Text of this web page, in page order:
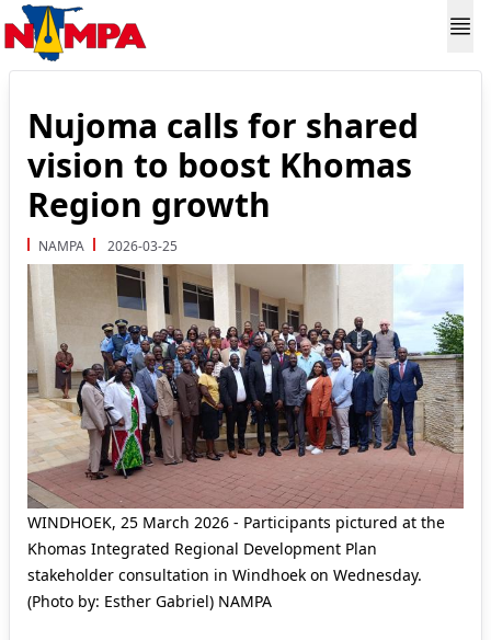
Nujoma calls for shared
vision to boost Khomas
Region growth
NAMPA 2026-03-25
WINDHOEK, 25 March 2026 - Participants pictured at the
Khomas Integrated Regional Development Plan
stakeholder consultation in Windhoek on Wednesday.
(Photo by: Esther Gabriel) NAMPA